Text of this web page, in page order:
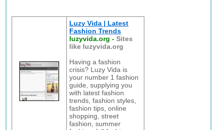
Luzy Vida | Latest
Fashion Trends
luzyvida.org -Sites
like luzyvida.org
Having a fashion
crisis? Luzy Vida is
your number 1 fashion
guide, supplying you
with latest fashion
trends, fashion styles,
fashion tips, online
shopping, street
fashion, summer